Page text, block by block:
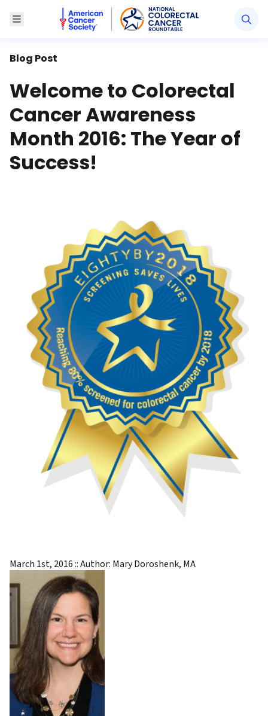
Toggle MenuAmerican Cancer Society National Colorectal
Blog Post
Welcome to Colorectal
Cancer Awareness
Month 2016: The Year of
Success!
March 1st, 2016 :: Author: Mary Doroshenk, MA